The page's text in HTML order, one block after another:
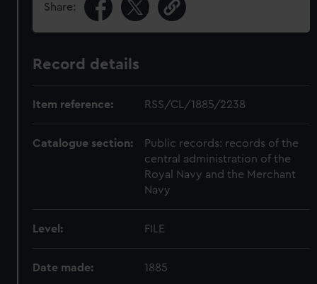
Share:
Record details
Item reference: RSS/CL/1885/2238
Catalogue section:
Public records: records of the
central administration of the
Royal Navy and the Merchant
Navy
Level: FILE
Date made: 1885